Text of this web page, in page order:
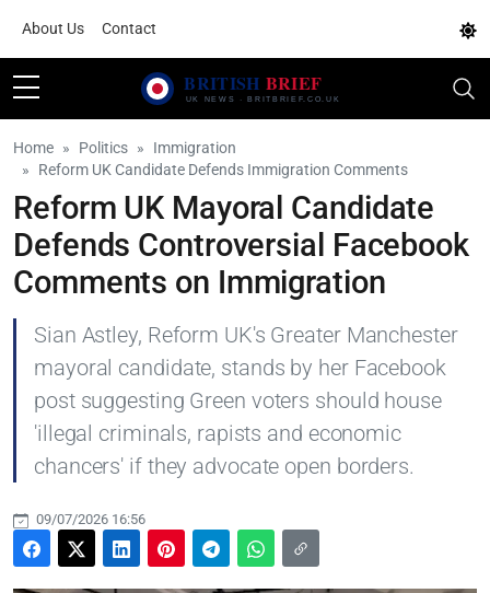
About Us Contact
Home Politics
Immigration
Reform UK Candidate Defends Immigration Comments
Reform UK Mayoral Candidate
Defends Controversial Facebook
Comments on Immigration
Sian Astley, Reform UK's Greater Manchester
mayoral candidate, stands by her Facebook
post suggesting Green voters should house
'illegal criminals, rapists and economic
chancers' if they advocate open borders.
09/07/2026 16:56